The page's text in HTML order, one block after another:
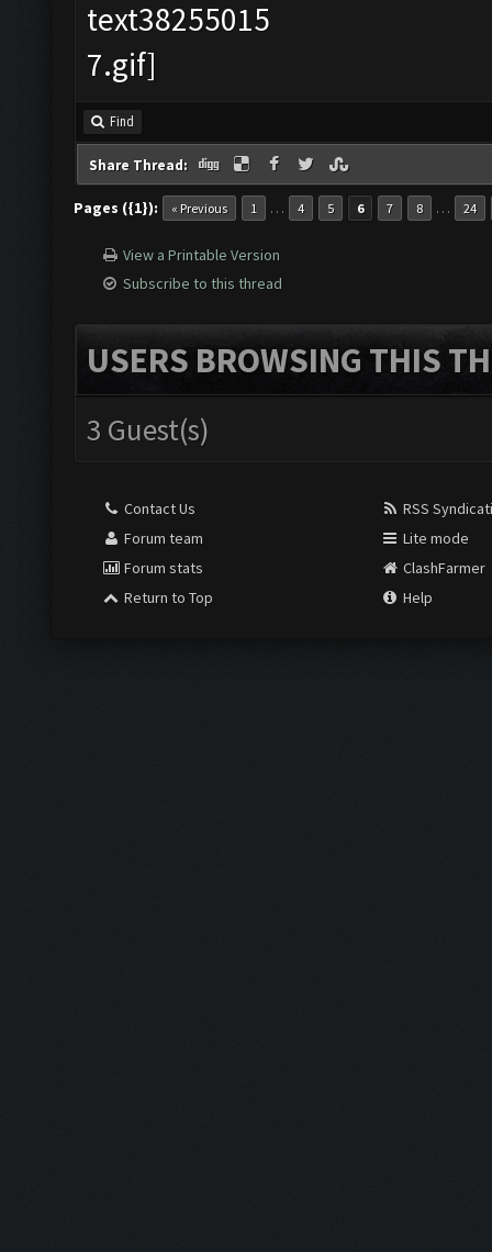
Find
Share Thread:
Pages ({1}): « Previous 1 … 4 5 6 7 8 … 24
View a Printable Version
Subscribe to this thread
USERS BROWSING THIS
3 Guest(s)
Contact Us
Forum team
Forum stats
Return to Top
RSS
Lite mode
ClashFarmer
Help